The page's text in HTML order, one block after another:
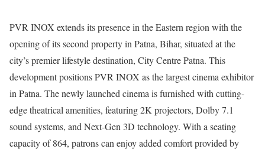
PVR INOX extends its presence in the Eastern region with the
opening of its second property in Patna, Bihar, situated at the
city’s premier lifestyle destination, City Centre Patna. This
development positions PVR INOX as the largest cinema exhibitor
in Patna. The newly launched cinema is furnished with cutting-
edge theatrical amenities, featuring 2K projectors, Dolby 7.1
sound systems, and Next-Gen 3D technology. With a seating
capacity of 864, patrons can enjoy added comfort provided by